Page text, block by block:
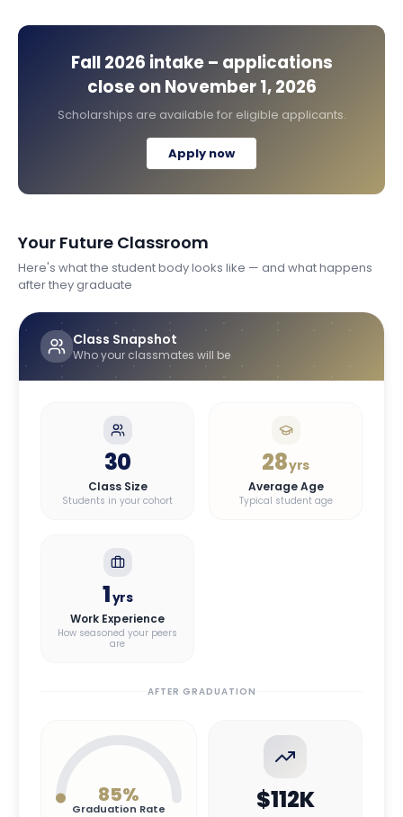
Fall 2026 intake – applications
close on November 1, 2026
Scholarships are available for eligible applicants.
Apply now
Your Future Classroom
Here's what the student body looks like — and what happens
after they graduate
Class Snapshot
Who your classmates will be
30
Class Size
Students in your cohort
28yrs
Average Age
Typical student age
1yrs
Work Experience
How seasoned your peers
are
AFTER GRADUATION
85%
Graduation Rate $112K